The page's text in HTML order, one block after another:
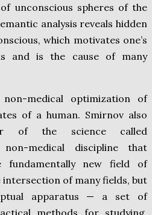
unconscious spheres of the
analysis reveals hidden
which motivates one’s
and is the cause of many
medical optimization of
of a human. Smirnov also
of the science called
medical discipline that
fundamentally new field of
intersection of many fields, but
apparatus — a set of
methods for studying,